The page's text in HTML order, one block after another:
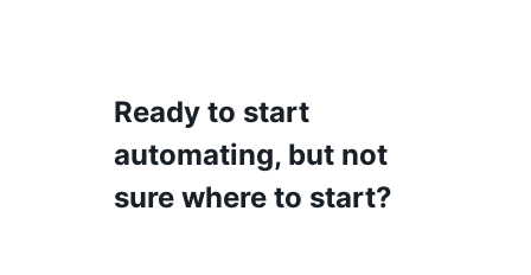
Ready to start
automating, but not
sure where to start?